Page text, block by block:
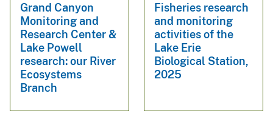
Grand Canyon
Monitoring and
Research Center &
Lake Powell
research: our River
Ecosystems
Branch
Fisheries research
and monitoring
activities of the
Lake Erie
Biological Station,
2025